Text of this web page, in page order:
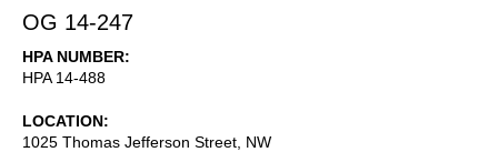
OG 14-247
HPA NUMBER
HPA 14-488
LOCATION
1025 Thomas Jefferson Street, NW